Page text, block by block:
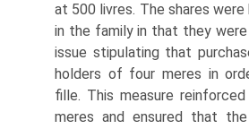
at 500 livres. The shares
in the family in that they were
issue stipu­lating that
holders of four meres in
fille. This measure
meres and ensured that the